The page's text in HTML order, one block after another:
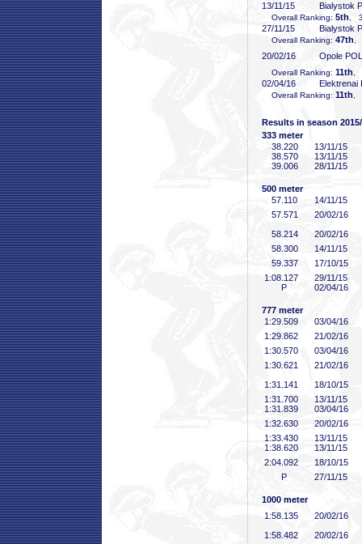
13/11/15 Bialystok
Overall Ranking: 5th ,
27/11/15 Bialystok
Overall Ranking: 47th
20/02/16 Opole POL
Overall Ranking: 11th
02/04/16 Elektrenai
Overall Ranking: 11th
Results in season
333 meter
38 .220
13/11/15
38 .570
13/11/15
39 .006 28/11/15
500 meter
57 .110
14/11/15
57 .571
20/02/16
58 .214
20/02/16
58 .300
14/11/15
59 .337
17/10/15
1:08 .127
29/11/15
P
02/04/16
777 meter
1:29 .509
03/04/16
1:29 .862
21/02/16
1:30 .570
03/04/16
1:30 .621
21/02/16
1:31 .141
18/10/15
1:31 .700
13/11/15
1:31 .839
03/04/16
1:32 .630
20/02/16
1:33 .430
13/11/15
1:38 .620
13/11/15
2:04 .092
18/10/15
P
27/11/15
1000 meter
1:58 .135
20/02/16
1:58 .482
20/02/16